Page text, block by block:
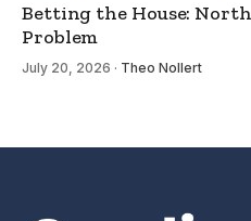
Betting the House:
Problem
July 20, 2026 · Theo Nollert